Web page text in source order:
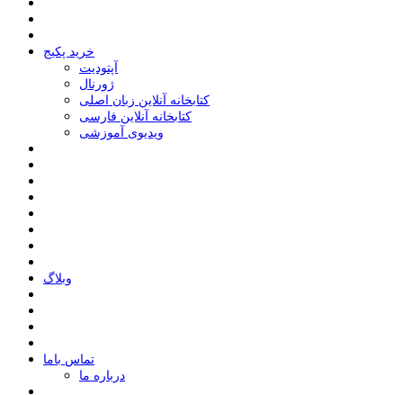
خرید پکیج
ﺁﭘﺘﻮﺩﯾﺖ
ﮊﻭﺭﻧﺎﻝ
کتابخانه آنلاین زبان اصلی
کتابخانه آنلاین فارسی
ویدیوی آموزشی
وبلاگ
ﺗﻤﺎﺱ ﺑﺎﻣﺎ
درباره ما